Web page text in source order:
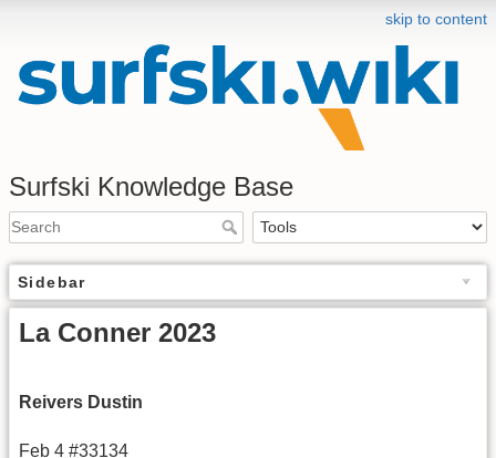
skip to content
Surfski Knowledge Base
Sidebar
La Conner 2023
Reivers Dustin
Feb 4 #33134